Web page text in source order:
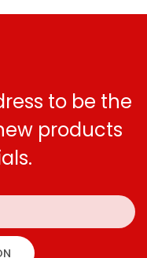
to be the
products